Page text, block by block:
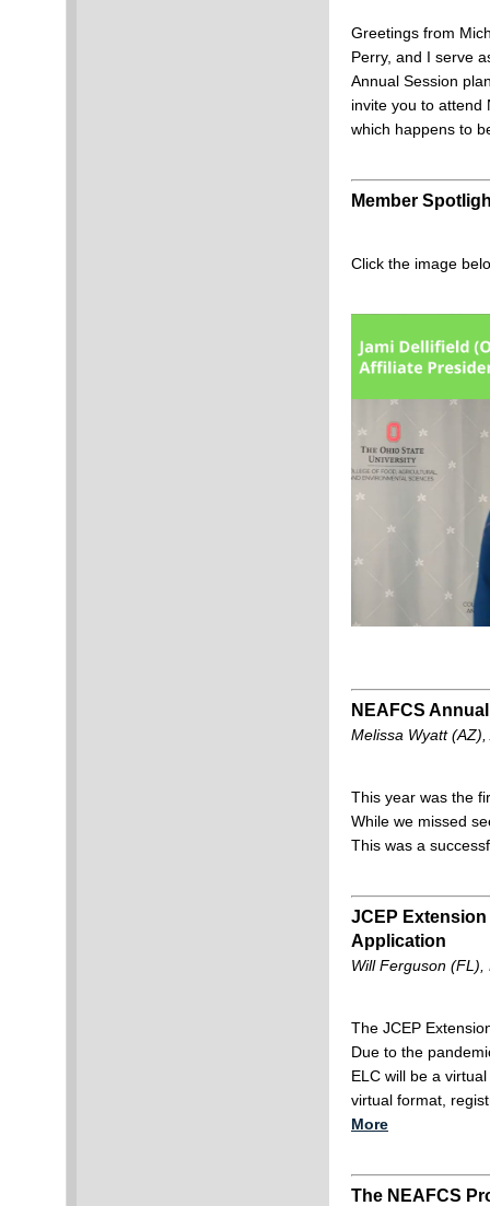
Greetings from
Perry, and I serve
Annual Session
invite you to attend
which happens to
Member
Click the image
NEAFCS
Melissa Wyatt
This year was the
While we missed
This was a
JCEP
Application
Will Ferguson (FL),
The JCEP
Due to the
ELC will be a
virtual format,
More
The NEAFCS